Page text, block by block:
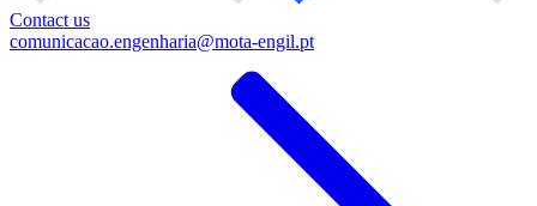
Contact us
comunicacao.engenharia@mota-engil.pt